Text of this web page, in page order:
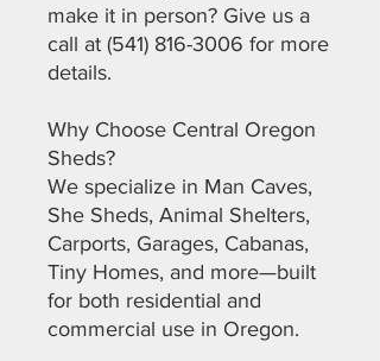
make it in person? Give us a
call at (541) 816-3006 for more
details.
Why Choose Central Oregon
Sheds?
We specialize in Man Caves,
She Sheds, Animal Shelters,
Carports, Garages, Cabanas,
Tiny Homes, and more—built
for both residential and
commercial use in Oregon.